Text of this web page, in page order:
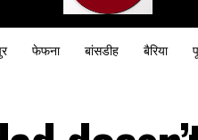
फेफना बांसडीह बैरिया